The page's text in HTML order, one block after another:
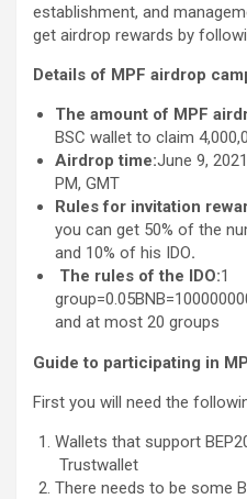
establishment, and
get airdrop rewards by
Details of MPF airdrop
The amount of MPF
BSC wallet to claim
Airdrop time:June 9,
PM, GMT
Rules for invitation
you can get 50% of the
and 10% of his IDO.
The rules of the IDO:1
and at most 20 groups
Guide to participating in
First you will need the
Wallets that support
Trustwallet
There needs to be some